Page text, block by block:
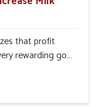
that profit
rewarding goal
any other
Production
we are not